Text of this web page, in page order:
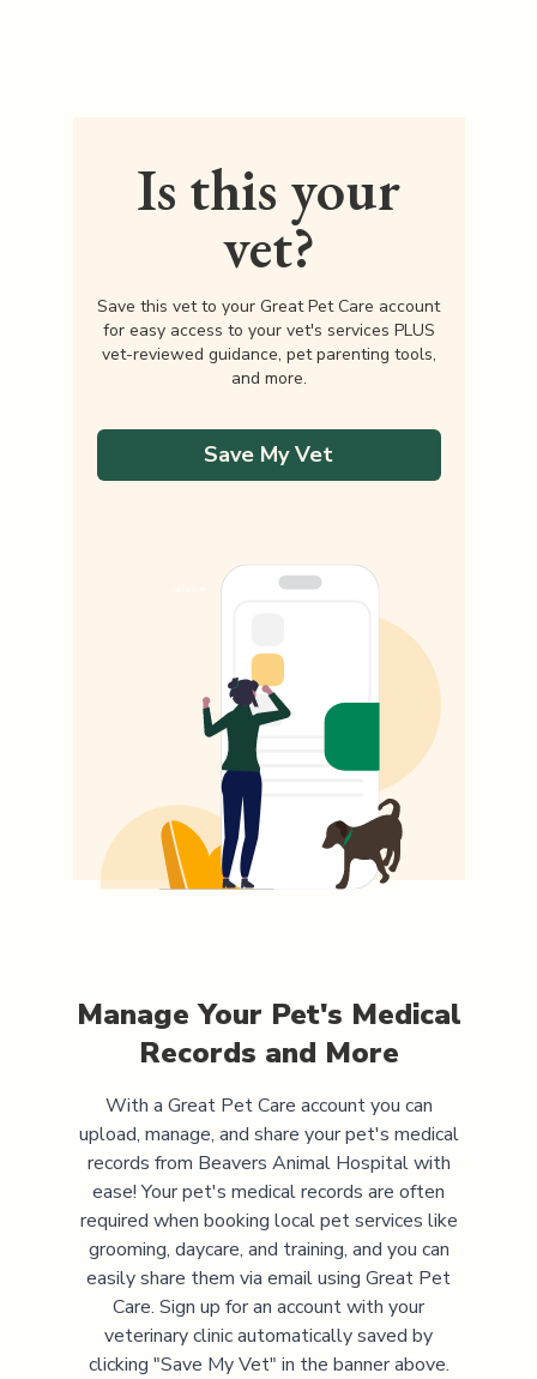
Is this your
vet?
Save this vet to your Great Pet Care account
for easy access to your vet's services PLUS
vet-reviewed guidance, pet parenting tools,
and more.
Save My Vet
Manage Your Pet's Medical
Records and More
With a Great Pet Care account you can
upload, manage, and share your pet's medical
records from Beavers Animal Hospitalwith
ease! Your pet's medical records are often
required when booking local pet services like
grooming, daycare, and training, and you can
easily share them via email using Great Pet
Care. Sign up for an account with your
veterinary clinic automatically saved by
clicking "Save My Vet" in the banner above.